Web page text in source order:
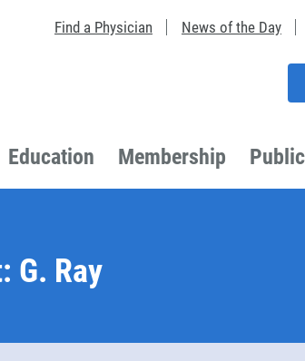
Find a Physician News of the Day
Education Membership
G. Ray